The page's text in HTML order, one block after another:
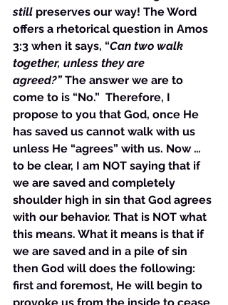
still preserves our way! The Word
offers a rhetorical question in Amos
3:3 when it says, “Can two walk
together, unless they are
agreed?” The answer we are to
come to is “No.”  Therefore, I
propose to you that God, once He
has saved us cannot walk with us
unless He “agrees” with us. Now …
to be clear, I am NOT saying that if
we are saved and completely
shoulder high in sin that God agrees
with our behavior. That is NOT what
this means. What it means is that if
we are saved and in a pile of sin
then God will does the following:
first and foremost, He will begin to